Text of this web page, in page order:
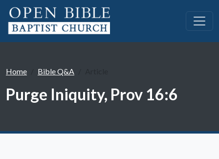
Home Bible Q&A
Purge Iniquity, Prov 16:6